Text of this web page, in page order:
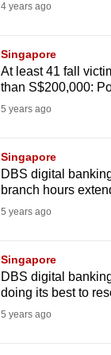
4 years ago
Singapore
At least 41 fall
than S$200,000:
5 years ago
Singapore
DBS digital
branch hours
5 years ago
Singapore
DBS digital
doing its best to
5 years ago